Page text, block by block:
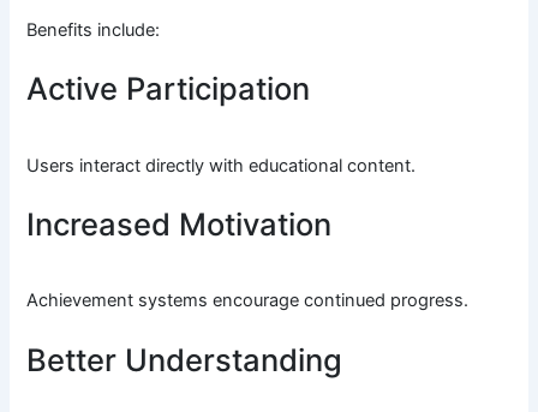
Benefits include:
Active Participation
Users interact directly with educational content.
Increased Motivation
Achievement systems encourage continued progress.
Better Understanding